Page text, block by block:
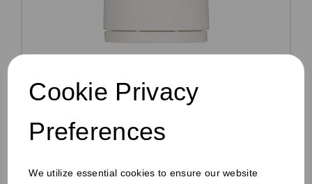
Cookie Privacy
Preferences
We utilize essential cookies to ensure our website
60-100ml Juice Bottle Lids White
£111.75